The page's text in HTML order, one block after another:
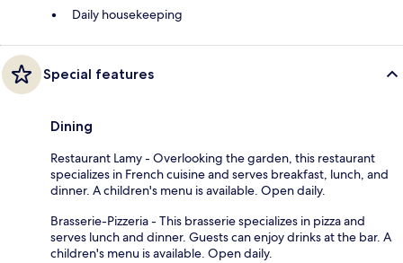
Daily housekeeping
Special features
Dining
Restaurant Lamy - Overlooking the garden, this restaurant
specializes in French cuisine and serves breakfast, lunch, and
dinner. A children's menu is available. Open daily.
Brasserie-Pizzeria - This brasserie specializes in pizza and
serves lunch and dinner. Guests can enjoy drinks at the bar. A
children's menu is available. Open daily.